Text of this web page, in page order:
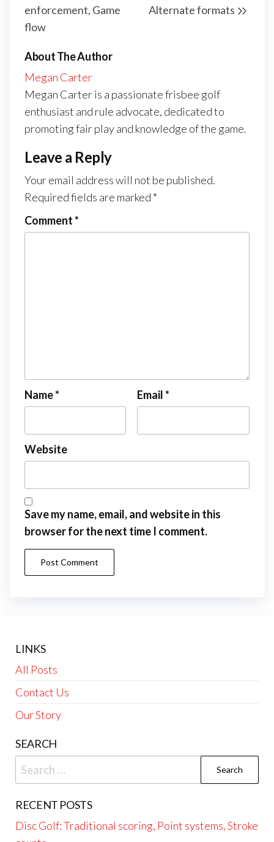
enforcement, Game
flow
Alternate formats
About The Author
Megan Carter
Megan Carter is a passionate frisbee golf
enthusiast and rule advocate, dedicated to
promoting fair play and knowledge of the game.
Leave a Reply
Your email address will not be published.
Required fields are marked *
Comment*
Name* Email*
Website
Save my name, email, and website in this
browser for the next time I comment.
LINKS
All Posts
Contact Us
Our Story
SEARCH
Search
for:
RECENT POSTS
Disc Golf: Traditional scoring, Point systems, Stroke